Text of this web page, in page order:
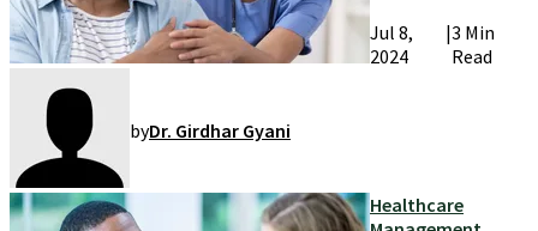
Jul 8,
2024
|3 Min
Read
byDr. Girdhar Gyani
Healthcare